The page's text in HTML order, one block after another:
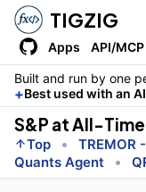
TIGZIG
Apps API/MCP
Built and run by one
+Best used with an
Top • TREMOR
Quants Agent •